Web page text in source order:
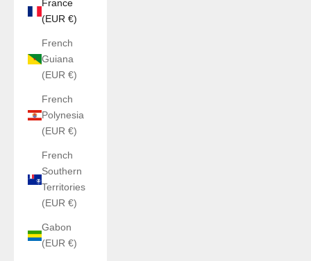
France
(EUR €)
French
Guiana
(EUR €)
French
Polynesia
(EUR €)
French
Southern
Territories
(EUR €)
Gabon
(EUR €)